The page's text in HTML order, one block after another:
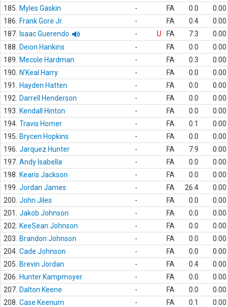
185.
Myles Gaskin - FA 0.0
0.00
186.
Frank Gore Jr. - FA 0.4
0.00
187.
Isaac Guerendo - U FA 7.3
0.00
188.
Deion Hankins - FA 0.0
0.00
189.
Mecole Hardman - FA 0.3
0.00
190.
N'Keal Harry - FA 0.0
0.00
191.
Hayden Hatten - FA 0.0
0.00
192.
Darrell Henderson - FA 0.0
0.00
193.
Kendall Hinton - FA 0.0
0.00
194. Travis Homer - FA 0.1
0.00
195.
Brycen Hopkins - FA 0.0
0.00
196. Jarquez Hunter - FA 7.9
0.00
197. Andy Isabella - FA 0.0
0.00
198.
Kearis Jackson - FA 0.0
0.00
199. Jordan James - FA 26.4
0.00
200. John Jiles - FA 0.0
0.00
201.
Jakob Johnson - FA 0.0
0.00
202.
KeeSean Johnson - FA 0.0
0.00
203.
Brandon Johnson - FA 0.0
0.00
204. Cade Johnson - FA 0.0
0.00
205.
Brevin Jordan - FA 0.4
0.00
206.
Hunter Kampmoyer - FA 0.0
0.00
207. Dalton Keene - FA 0.0
0.00
208. Case Keenum - FA 0.1
0.00